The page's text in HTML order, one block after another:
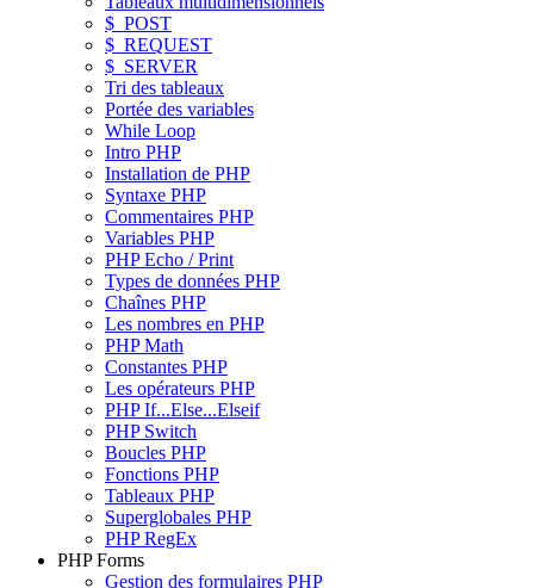
$_POST
$_REQUEST
$_SERVER
Tri des tableaux
Portée des variables
While Loop
Intro PHP
Installation de PHP
Syntaxe PHP
Commentaires PHP
Variables PHP
PHP Echo / Print
Types de données PHP
Chaînes PHP
Les nombres en PHP
PHP Math
Constantes PHP
Les opérateurs PHP
PHP If...Else...Elseif
PHP Switch
Boucles PHP
Fonctions PHP
Tableaux PHP
Superglobales PHP
PHP RegEx
PHP Forms
Gestion des formulaires PHP